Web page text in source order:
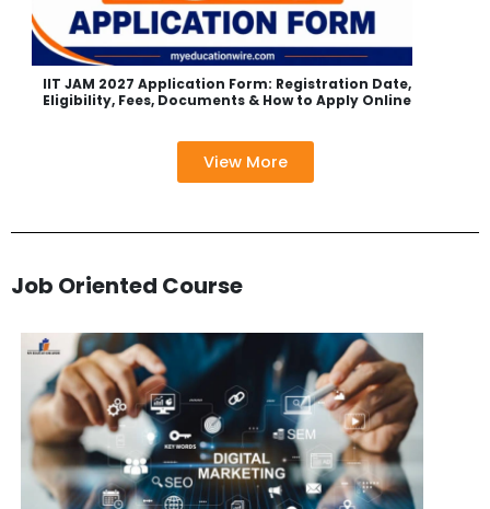
IIT JAM 2027 Application Form: Registration Date,
Eligibility, Fees, Documents & How to Apply Online
View More
Job Oriented Course